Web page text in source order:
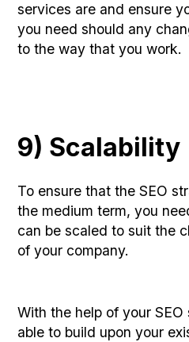
services are and ensure
you need should any
to the way that you work.
9) Scalability
To ensure that the SEO
the medium term, you
can be scaled to suit the
of your company.
With the help of your
able to build upon your